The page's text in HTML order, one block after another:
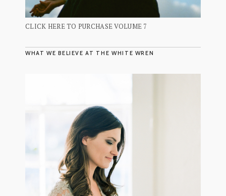
CLICK HERE TO PURCHASE VOLUME 7
WHAT WE BELIEVE AT THE WHITE WREN